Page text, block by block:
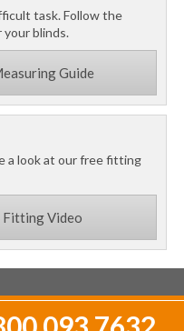
task. Follow the
blinds.
Guide
a look at our free fitting
Fitting Video